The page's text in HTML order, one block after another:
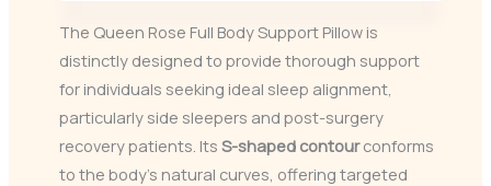
The Queen Rose Full Body Support Pillow is
distinctly designed to provide thorough support
for individuals seeking ideal sleep alignment,
particularly side sleepers and post-surgery
recovery patients. Its S-shaped contourconforms
to the body’s natural curves, offering targeted